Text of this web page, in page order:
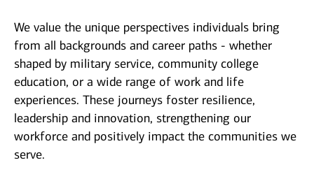
We value the unique perspectives individuals bring
from all backgrounds and career paths - whether
shaped by military service, community college
education, or a wide range of work and life
experiences. These journeys foster resilience,
leadership and innovation, strengthening our
workforce and positively impact the communities we
serve.